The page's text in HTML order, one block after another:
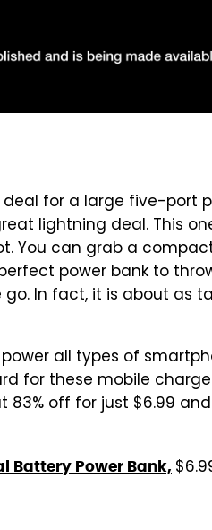
for a large five-port
lightning deal. This
You can grab a
power bank to
In fact, it is about as
all types of
for these mobile
83% off for just $6.99
Battery Power Bank,